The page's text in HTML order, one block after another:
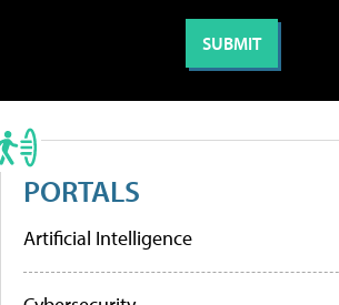
PORTALS
Artificial Intelligence